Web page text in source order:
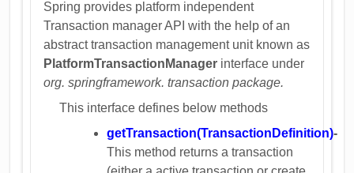
Spring provides platform independent
Transaction manager API with the help of an
abstract transaction management unit known as
PlatformTransactionManager interface under
org. springframework. transaction package.
This interface defines below methods
getTransaction(TransactionDefinition)-
This method returns a transaction